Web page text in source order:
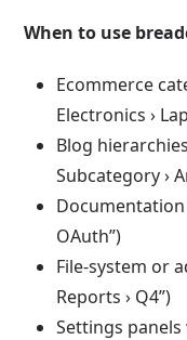
When to use
Ecommerce
Electronics ›
Blog
Subcategory ›
Documentation
OAuth”)
File-system or
Reports › Q4”)
Settings